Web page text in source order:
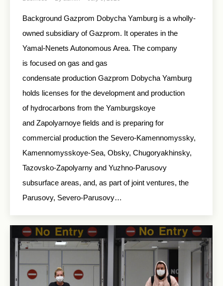
Background Gazprom Dobycha Yamburg is a wholly-
owned subsidiary of Gazprom. It operates in the
Yamal-Nenets Autonomous Area. The company
is focused on gas and gas
condensate production Gazprom Dobycha Yamburg
holds licenses for the development and production
of hydrocarbons from the Yamburgskoye
and Zapolyarnoye fields and is preparing for
commercial production the Severo-Kamennomyssky,
Kamennomysskoye-Sea, Obsky, Chugoryakhinsky,
Tazovsko-Zapolyarny and Yuzhno-Parusovy
subsurface areas, and, as part of joint ventures, the
Parusovy, Severo-Parusovy…